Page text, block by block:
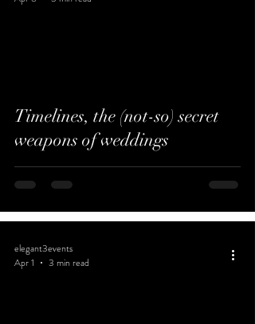
Timelines, the (not-so) secret
weapons of weddings
elegant3events
Apr 1
3 min read